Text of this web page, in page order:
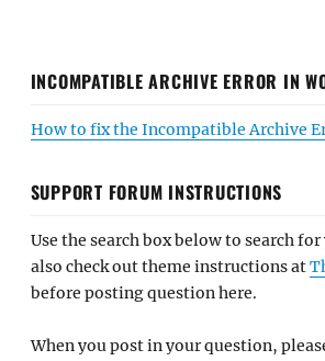
INCOMPATIBLE ARCHIVE ERROR IN
How to fix the Incompatible Archive
SUPPORT FORUM INSTRUCTIONS
Use the search box below to search
also check out theme instructions at
before posting question here.
When you post in your question,